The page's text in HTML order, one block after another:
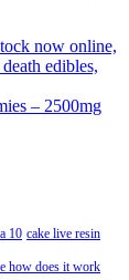
– 2500mg
10 cake live resin
how does it work